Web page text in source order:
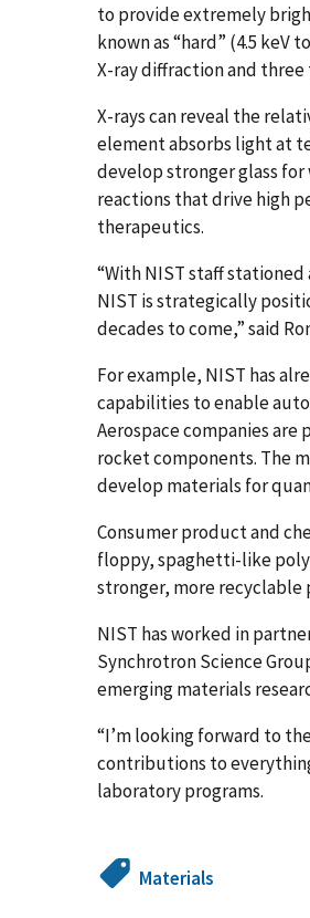
to provide extremely
known as “hard” (4.5 keV
X-ray diffraction and
X-rays can reveal the
element absorbs light at
develop stronger glass
reactions that drive high
therapeutics.
“With NIST staff
NIST is strategically
decades to come,” said
For example, NIST has
capabilities to enable
Aerospace companies
rocket components. The
develop materials for
Consumer product and
floppy, spaghetti-like
stronger, more recyclable
NIST has worked in
Synchrotron Science
emerging materials
“I’m looking forward to
contributions to
laboratory programs.
Materials